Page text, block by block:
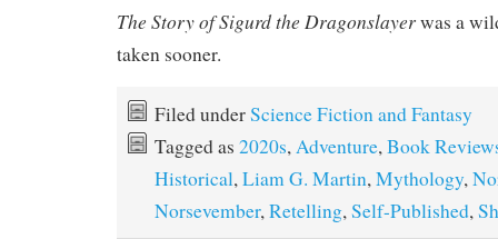
The Story of Sigurd the Dragonslayerwas a
taken sooner.
Filed underScience Fiction and Fantasy
Tagged as 2020s,Adventure,Book
Historical,Liam G. Martin,Mythology,
Norsevember,Retelling,Self-Published,